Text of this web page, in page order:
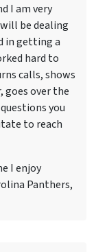
I am very
be dealing
in getting a
hard to
calls, shows
goes over the
you
to reach
I enjoy
Panthers,